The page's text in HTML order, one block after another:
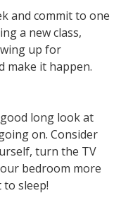
and commit to one
a new class,
up for
make it happen.
long look at
on. Consider
turn the TV
bedroom more
sleep!